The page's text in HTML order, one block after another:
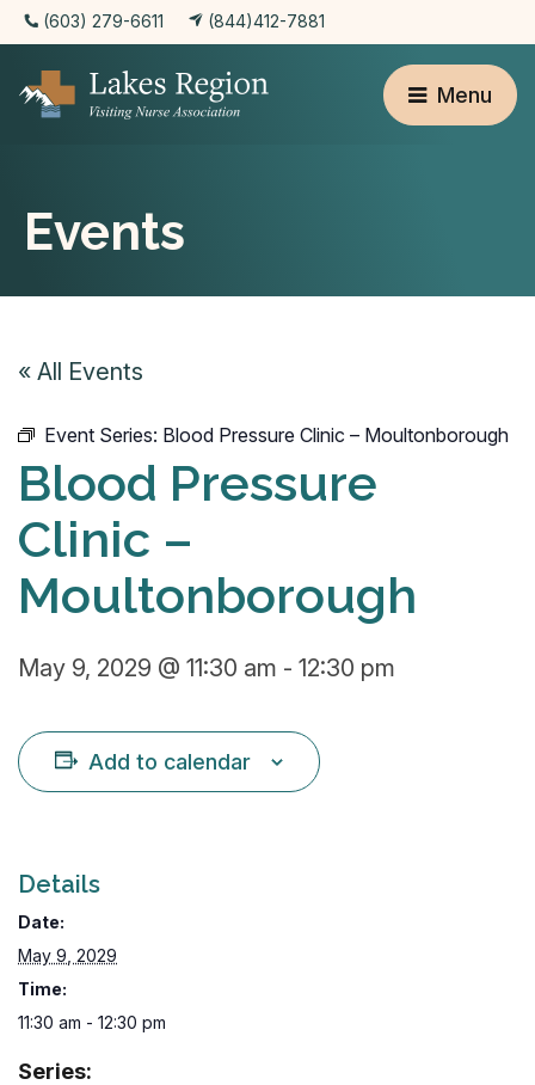
(603) 279-6611 (844)412-7881
Menu
Events
« All Events
Event Series: Blood Pressure Clinic – Moultonborough
Blood Pressure
Clinic –
Moultonborough
May 9, 2029 @ 11:30 am - 12:30 pm
Add to calendar
Details
Date:
May 9, 2029
Time:
11:30 am - 12:30 pm
Series: